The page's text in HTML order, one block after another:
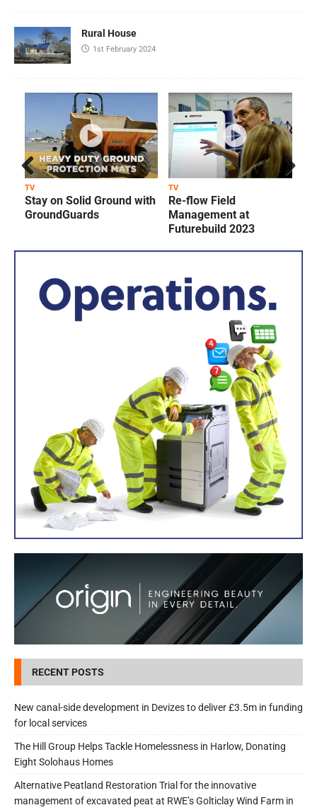
Rural House
1st February 2024
TV
Stay on Solid Ground with
GroundGuards
TV
Re-flow Field
Management at
Futurebuild 2023
Prev
ious
RECENT POSTS
New canal-side development in Devizes to deliver £3.5m in funding
for local services
The Hill Group Helps Tackle Homelessness in Harlow, Donating
Eight Solohaus Homes
Alternative Peatland Restoration Trial for the innovative
management of excavated peat at RWE’s Golticlay Wind Farm in